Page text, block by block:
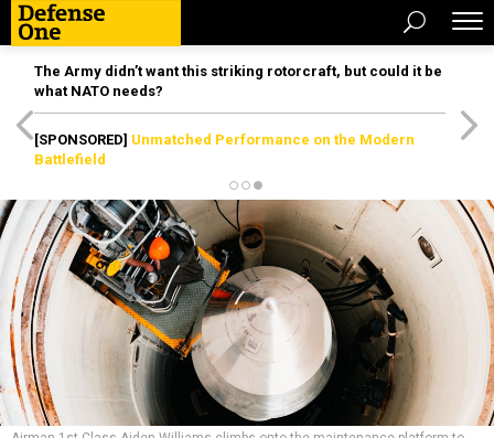
The Army didn’t want this striking rotorcraft, but could it be
what NATO needs?
[SPONSORED] Unmatched Performance on the Modern
Battlefield